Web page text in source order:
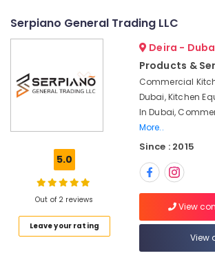
Fabrication
for
in
Deira
Serpiano General Trading LLC
5.0
Out of 2 reviews
Leave your rating
Deira -
Products &
Commercial
Dubai, Kitchen
In Dubai,
More..
Since : 2015
View
View